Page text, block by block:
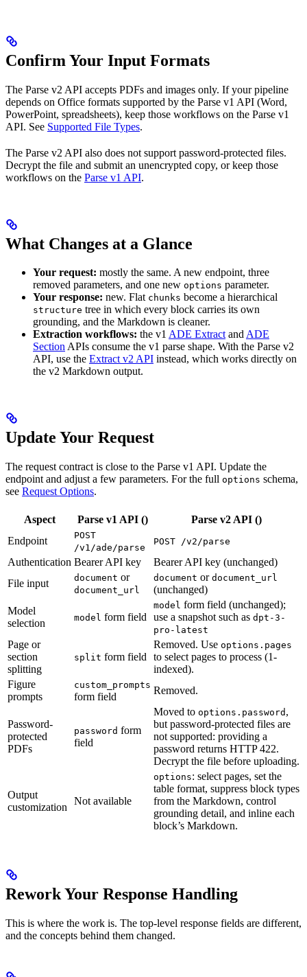
Confirm Your Input Formats
The Parse v2 API accepts PDFs and images only. If your pipeline
depends on Office formats supported by the Parse v1 API (Word,
PowerPoint, spreadsheets), keep those workflows on the Parse v1
API. See Supported File Types.
The Parse v2 API also does not support password-protected files.
Decrypt the file and submit an unencrypted copy, or keep those
workflows on the Parse v1 API.
What Changes at a Glance
Your request: mostly the same. A new endpoint, three
removed parameters, and one new options parameter.
Your response: new. Flat chunks become a hierarchical
structure tree in which every block carries its own
grounding, and the Markdown is cleaner.
Extraction workflows: the v1 ADE ExtractandADE
SectionAPIs consume the v1 parse shape. With the Parse v2
API, use the Extract v2 API instead, which works directly on
the v2 Markdown output.
Update Your Request
The request contract is close to the Parse v1 API. Update the
endpoint and adjust a few parameters. For the full options schema,
see Request Options.
Aspect Parse v1 API () Parse v2 API ()
Endpoint
POST
/v1/ade/parse
POST /v2/parse
Authentication Bearer API key
Bearer API key (unchanged)
File input
document or
document_url
document or document_url
(unchanged)
Model
selection
model form field
model form field (unchanged);
use a snapshot such as dpt-3-
pro-latest
Page or
section
splitting
split form field
Removed. Use options.pages
to select pages to process (1-
indexed).
Figure
prompts
custom_prompts
form field
Removed.
Password-
protected
PDFs
password form
field
Moved to options.password ,
but password-protected files are
not supported: providing a
password returns HTTP 422.
Decrypt the file before uploading.
Output
customization
Not available
options: select pages, set the
table format, suppress block types
from the Markdown, control
grounding detail, and inline each
block’s Markdown.
Rework Your Response Handling
This is where the work is. The top-level response fields are different,
and the concepts behind them changed.